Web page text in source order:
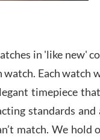
in 'like new'
Each
timepiece
standards
match. We hold